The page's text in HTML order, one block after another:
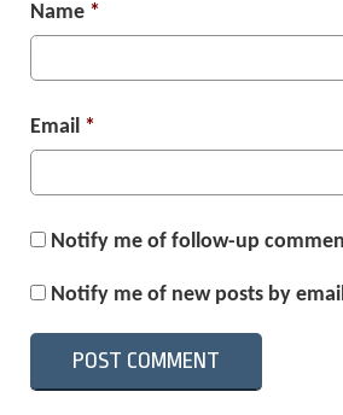
Name *
Email *
Notify me of follow-up
Notify me of new posts by